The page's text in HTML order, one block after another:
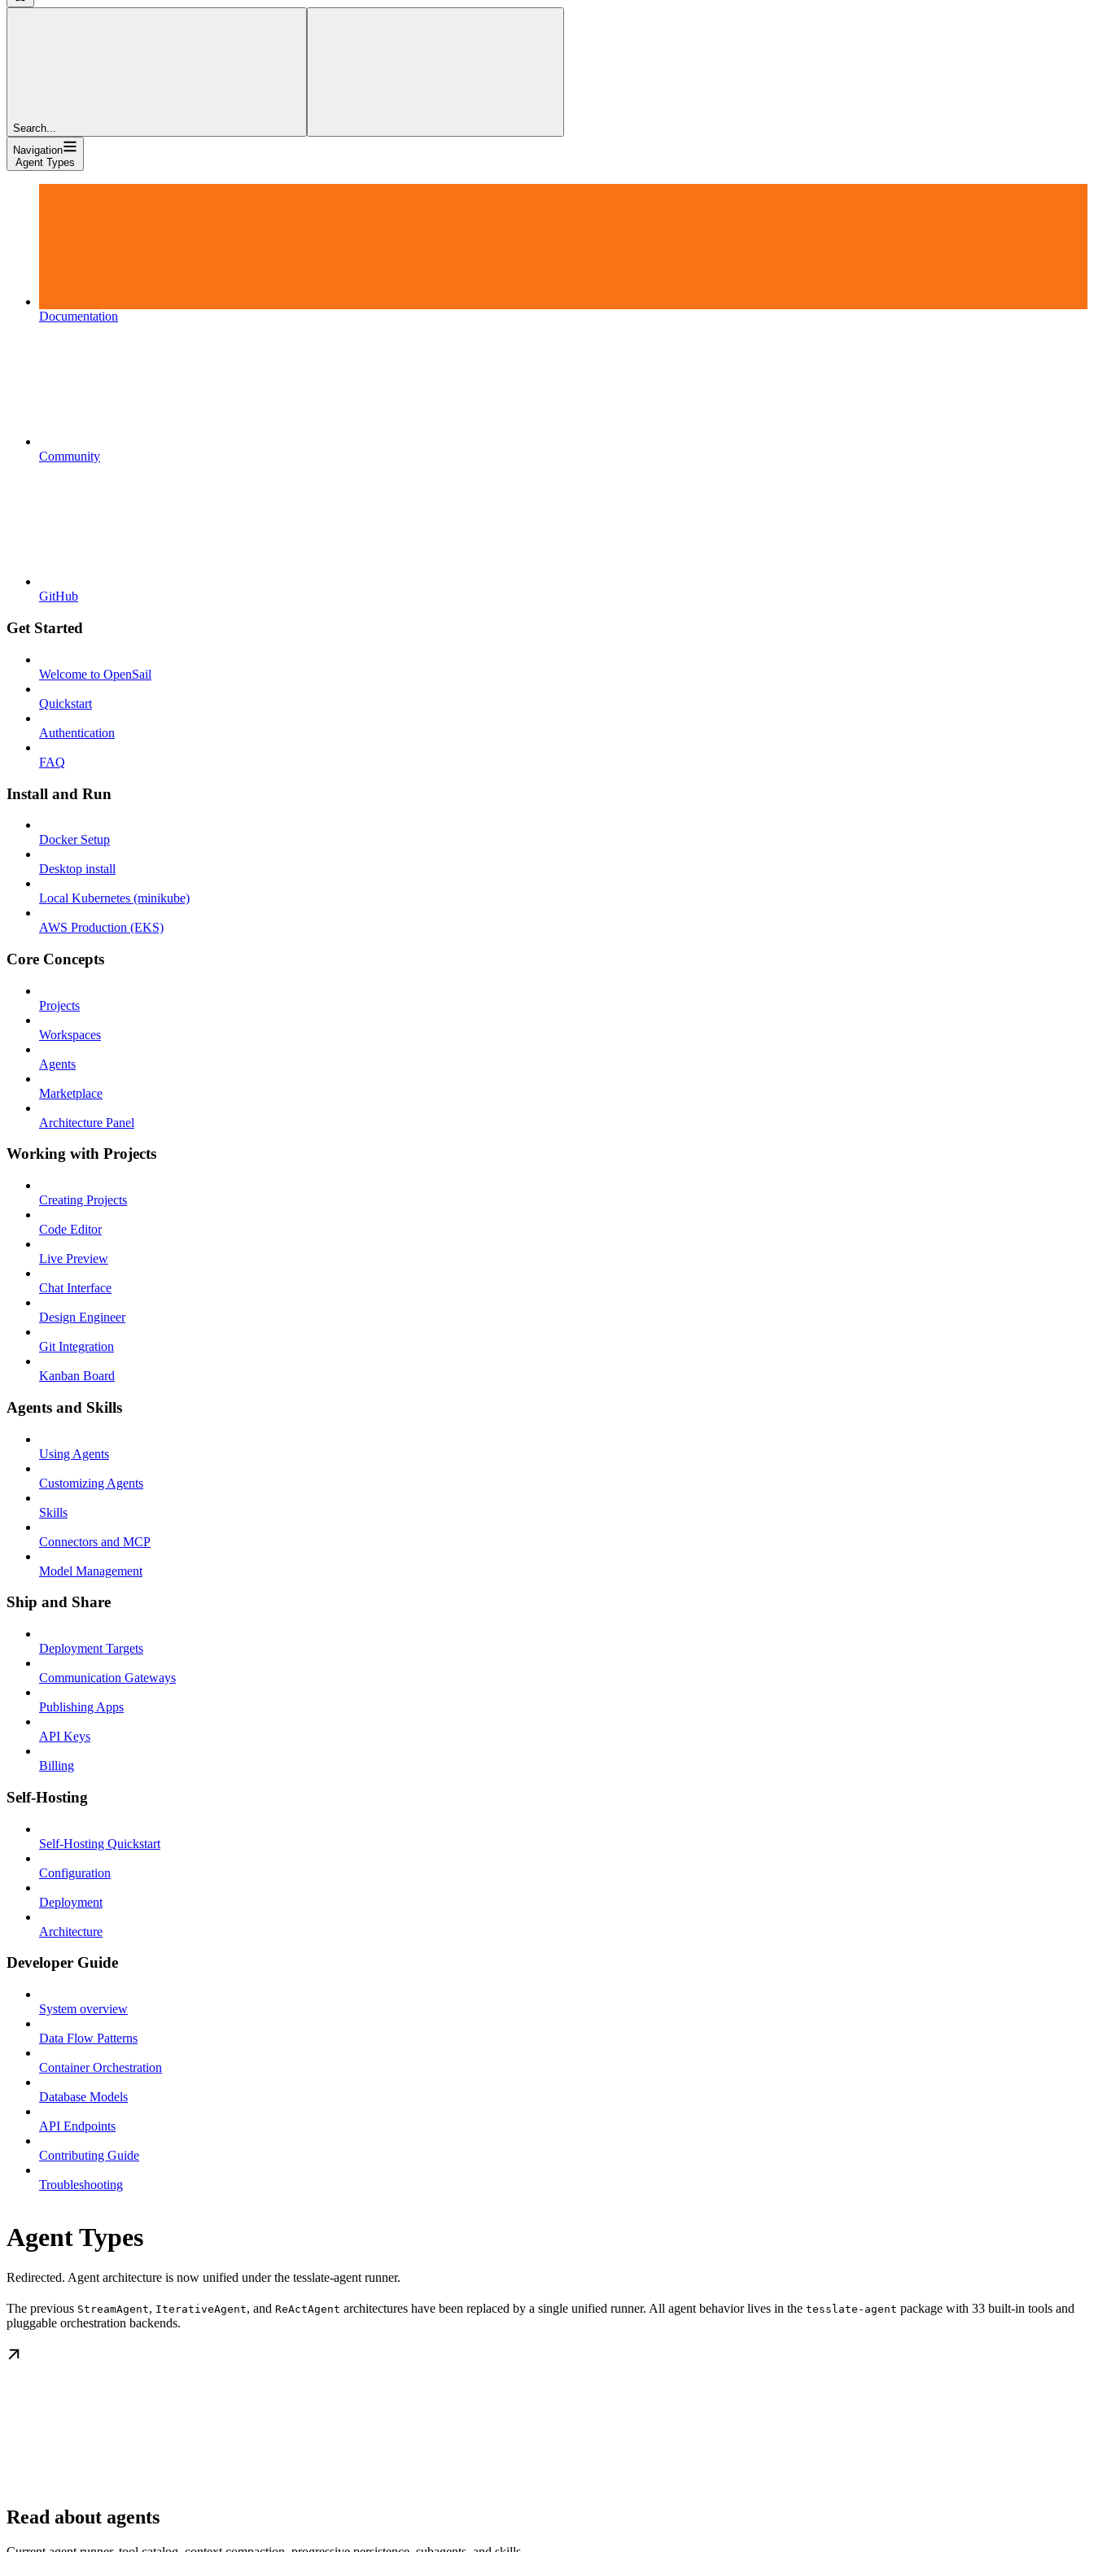
Search...
Navigation
Agent Types
Documentation
Community
GitHub
Get Started
Welcome to OpenSail
Quickstart
Authentication
FAQ
Install and Run
Docker Setup
Desktop install
Local Kubernetes (minikube)
AWS Production (EKS)
Core Concepts
Projects
Workspaces
Agents
Marketplace
Architecture Panel
Working with Projects
Creating Projects
Code Editor
Live Preview
Chat Interface
Design Engineer
Git Integration
Kanban Board
Agents and Skills
Using Agents
Customizing Agents
Skills
Connectors and MCP
Model Management
Ship and Share
Deployment Targets
Communication Gateways
Publishing Apps
API Keys
Billing
Self-Hosting
Self-Hosting Quickstart
Configuration
Deployment
Architecture
Developer Guide
System overview
Data Flow Patterns
Container Orchestration
Database Models
API Endpoints
Contributing Guide
Troubleshooting
Agent Types
Redirected. Agent architecture is now unified under the tesslate-agent runner.
The previous StreamAgent, IterativeAgent, and ReActAgent architectures have been replaced by a single unified runner. All agent behavior lives in the tesslate-agent package with 33 built-in tools and
pluggable orchestration backends.
Read about agents